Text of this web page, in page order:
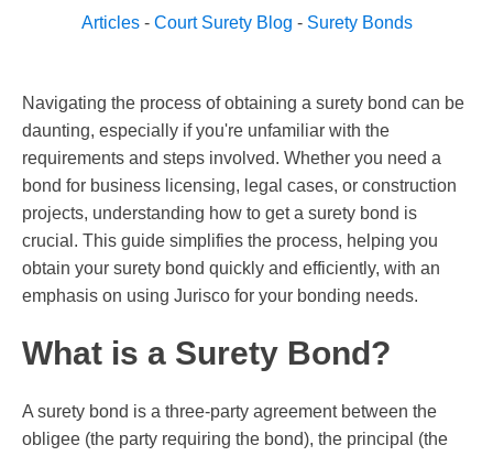
Articles- Court Surety Blog - Surety Bonds
Navigating the process of obtaining a surety bond can be
daunting, especially if you're unfamiliar with the
requirements and steps involved. Whether you need a
bond for business licensing, legal cases, or construction
projects, understanding how to get a surety bond is
crucial. This guide simplifies the process, helping you
obtain your surety bond quickly and efficiently, with an
emphasis on using Jurisco for your bonding needs.
What is a Surety Bond?
A surety bond is a three-party agreement between the
obligee (the party requiring the bond), the principal (the